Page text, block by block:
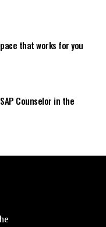
that works for you
Counselor in the